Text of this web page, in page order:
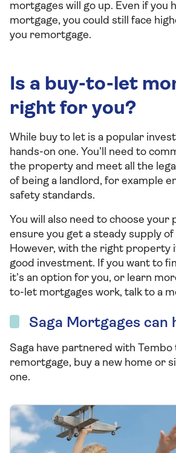
mortgages will go up. Even if you
mortgage, you could still face
you remortgage.
Is a buy-to-let
right for you?
While buy to let is a popular
hands-on one. You’ll need to
the property and meet all the
of being a landlord, for example
safety standards.
You will also need to choose
ensure you get a steady supply
However, with the right property
good investment. If you want to
it’s an option for you, or learn
to-let mortgages work, talk to a
Saga Mortgages can
Saga have partnered with Tembo
remortgage, buy a new home or
one.